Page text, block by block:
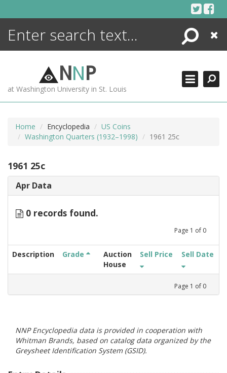
Search
Close
NNP
at Washington University in St. Louis
Home Encyclopedia
US Coins
Washington Quarters (1932–1998)
1961 25c
1961 25c
Apr Data
0 records found.
Page 1 of 0
Description Grade
Auction
House
Sell Price Sell Date
Page 1 of 0
NNP Encyclopedia data is provided in cooperation with
Whitman Brands, based on catalog data organized by the
Greysheet Identification System (GSID).
ENCYCLOPEDIA
MORE +
ADVANCED SEARCHING